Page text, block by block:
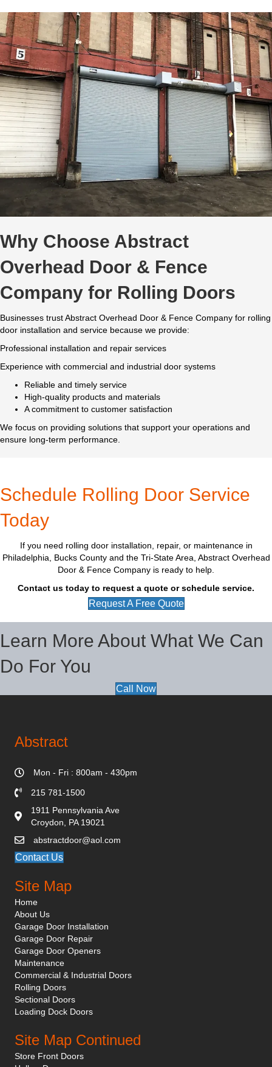
Why Choose Abstract
Overhead Door & Fence
Company for Rolling Doors
Businesses trust Abstract Overhead Door & Fence Company for rolling
door installation and service because we provide:
Professional installation and repair services
Experience with commercial and industrial door systems
Reliable and timely service
High-quality products and materials
A commitment to customer satisfaction
We focus on providing solutions that support your operations and
ensure long-term performance.
Schedule Rolling Door Service
Today
If you need rolling door installation, repair, or maintenance in
Philadelphia, Bucks County and the Tri-State Area, Abstract Overhead
Door & Fence Company is ready to help.
Contact us today to request a quote or schedule service.
Request A Free Quote
Learn More About What We Can
Do For You
Call Now
Abstract
Mon - Fri : 800am - 430pm
215 781-1500
1911 Pennsylvania Ave
Croydon, PA 19021
abstractdoor@aol.com
Contact Us
Site Map
Home
About Us
Garage Door Installation
Garage Door Repair
Garage Door Openers
Maintenance
Commercial & Industrial Doors
Rolling Doors
Sectional Doors
Loading Dock Doors
Site Map Continued
Store Front Doors